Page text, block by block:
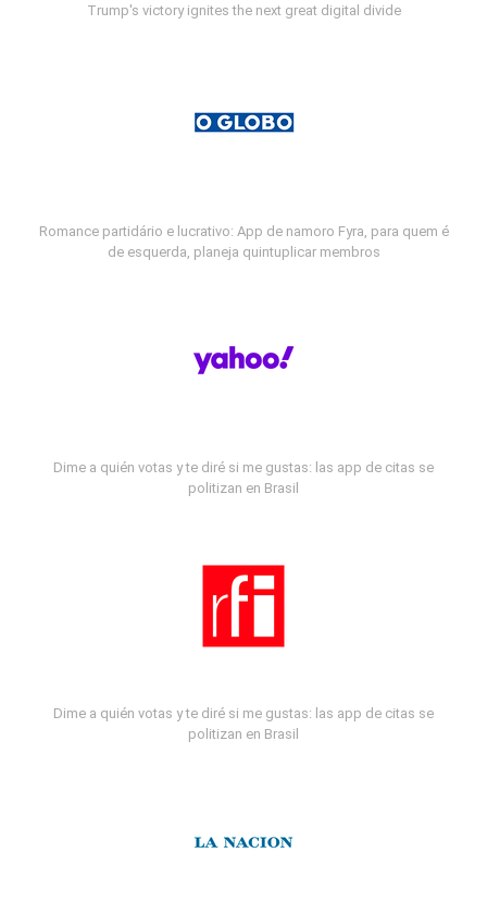
Trump's victory ignites the next great digital divide
Romance partidário e lucrativo: App de namoro Fyra, para quem é
de esquerda, planeja quintuplicar membros
Dime a quién votas y te diré si me gustas: las app de citas se
politizan en Brasil
Dime a quién votas y te diré si me gustas: las app de citas se
politizan en Brasil